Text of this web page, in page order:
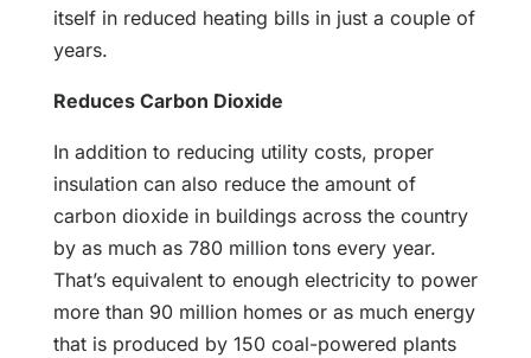
itself in reduced heating bills in just a couple of
years.
Reduces Carbon Dioxide
In addition to reducing utility costs, proper
insulation can also reduce the amount of
carbon dioxide in buildings across the country
by as much as 780 million tons every year.
That’s equivalent to enough electricity to power
more than 90 million homes or as much energy
that is produced by 150 coal-powered plants